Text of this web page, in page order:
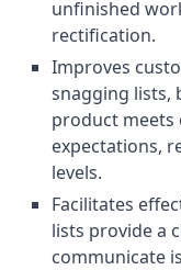
unfinished
rectification.
Improves
snagging lists,
product meets
expectations,
levels.
Facilitates
lists provide a
communicate